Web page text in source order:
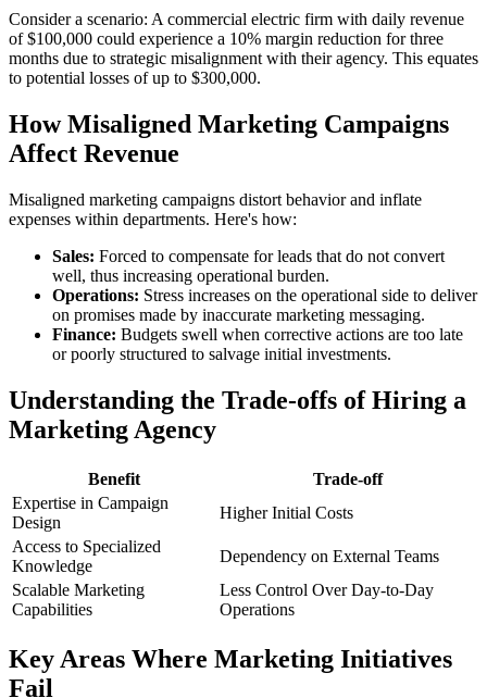
Consider a scenario: A commercial electric firm with daily revenue
of $100,000 could experience a 10% margin reduction for three
months due to strategic misalignment with their agency. This equates
to potential losses of up to $300,000.
How Misaligned Marketing Campaigns
Affect Revenue
Misaligned marketing campaigns distort behavior and inflate
expenses within departments. Here's how:
Sales: Forced to compensate for leads that do not convert
well, thus increasing operational burden.
Operations: Stress increases on the operational side to deliver
on promises made by inaccurate marketing messaging.
Finance: Budgets swell when corrective actions are too late
or poorly structured to salvage initial investments.
Understanding the Trade-offs of Hiring a
Marketing Agency
Benefit
Trade-off
Expertise in Campaign
Design
Higher Initial Costs
Access to Specialized
Knowledge
Dependency on External Teams
Scalable Marketing
Capabilities
Less Control Over Day-to-Day
Operations
Key Areas Where Marketing Initiatives
Fail